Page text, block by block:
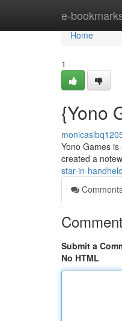
e-Home
Home
1
{Yono
Yono Games
created a
star-in-
Submit a
No HTML